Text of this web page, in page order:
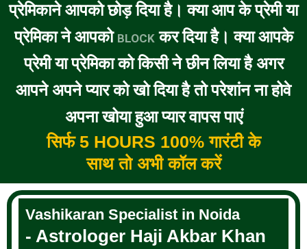
प्रेमिकाने आपको छोड़ दिया है। क्या आप के प्रेमी या
प्रेमिका ने आपको BLOCKकर दिया है। क्या आपके
प्रेमी या प्रेमिका को किसी ने छीन लिया है अगर
आपने अपने प्यार को खो दिया है तो परेशांन ना होवे
अपना खोया हुआ प्यार वापस पाएं
सिर्फ 5 HOURS 100% गारंटी के
साथ तो अभी कॉल करें
Vashikaran Specialist in Noida
- Astrologer Haji Akbar Khan